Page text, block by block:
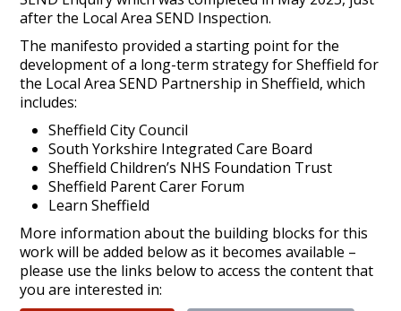
after the Local Area SEND Inspection.
The manifesto provided a starting point for the
development of a long-term strategy for Sheffield for
the Local Area SEND Partnership in Sheffield, which
includes:
Sheffield City Council
South Yorkshire Integrated Care Board
Sheffield Children’s NHS Foundation Trust
Sheffield Parent Carer Forum
Learn Sheffield
More information about the building blocks for this
work will be added below as it becomes available –
please use the links below to access the content that
you are interested in: